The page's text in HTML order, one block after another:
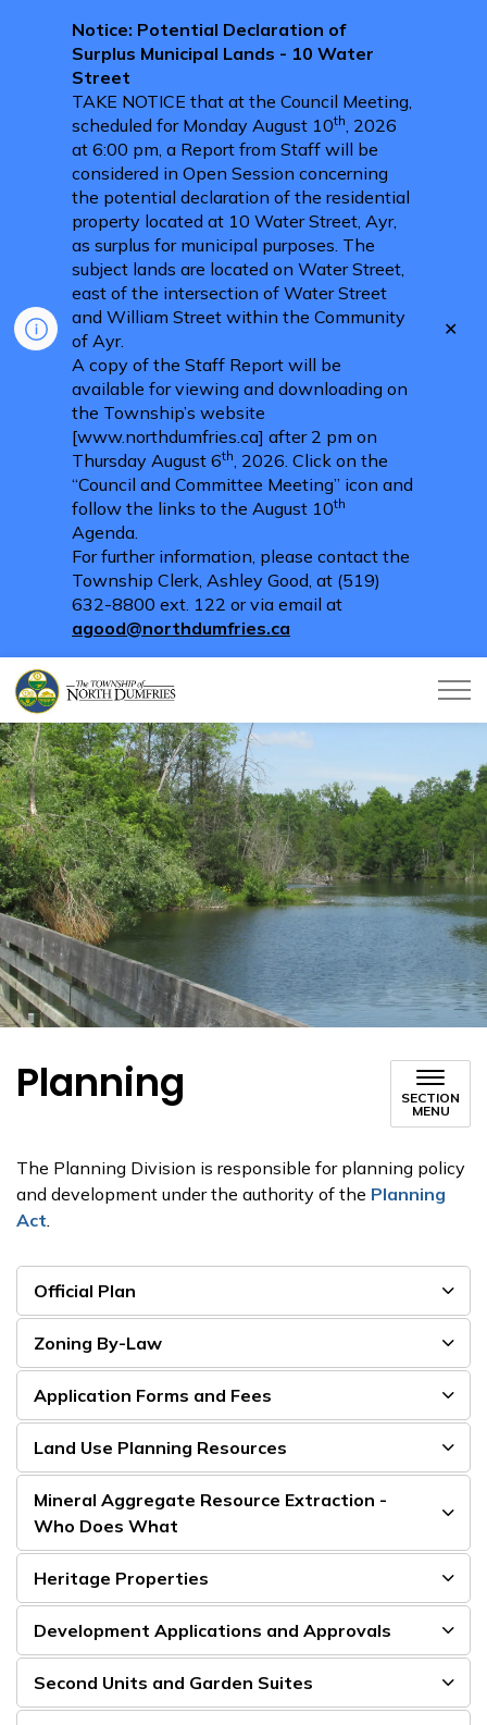
Notice: Potential Declaration of
Surplus Municipal Lands - 10 Water
Street
TAKE NOTICE that at the Council Meeting,
scheduled for Monday August 10th, 2026
at 6:00 pm, a Report from Staff will be
considered in Open Session concerning
the potential declaration of the residential
property located at 10 Water Street, Ayr,
as surplus for municipal purposes. The
subject lands are located on Water Street,
east of the intersection of Water Street
and William Street within the Community
of Ayr.
A copy of the Staff Report will be
available for viewing and downloading on
the Township’s website
[www.northdumfries.ca] after 2 pm on
Thursday August 6th, 2026. Click on the
“Council and Committee Meeting” icon and
follow the links to the August 10th
Agenda.
For further information, please contact the
Township Clerk, Ashley Good, at (519)
632-8800 ext. 122 or via email at
agood@northdumfries.ca
Planning
SECTION
MENU
The Planning Division is responsible for planning policy
and development under the authority of the Planning
Act.
Official Plan
Zoning By-Law
Application Forms and Fees
Land Use Planning Resources
Mineral Aggregate Resource Extraction -
Who Does What
Heritage Properties
Development Applications and Approvals
Second Units and Garden Suites